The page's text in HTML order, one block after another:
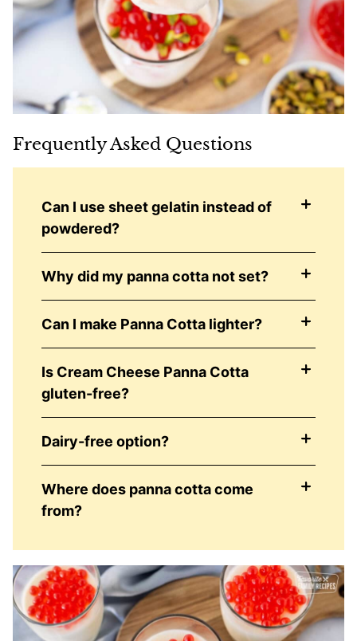
Frequently Asked Questions
Can I use sheet gelatin instead of
powdered?
Why did my panna cotta not set?
Can I make Panna Cotta lighter?
Is Cream Cheese Panna Cotta
gluten-free?
Dairy-free option?
Where does panna cotta come
from?